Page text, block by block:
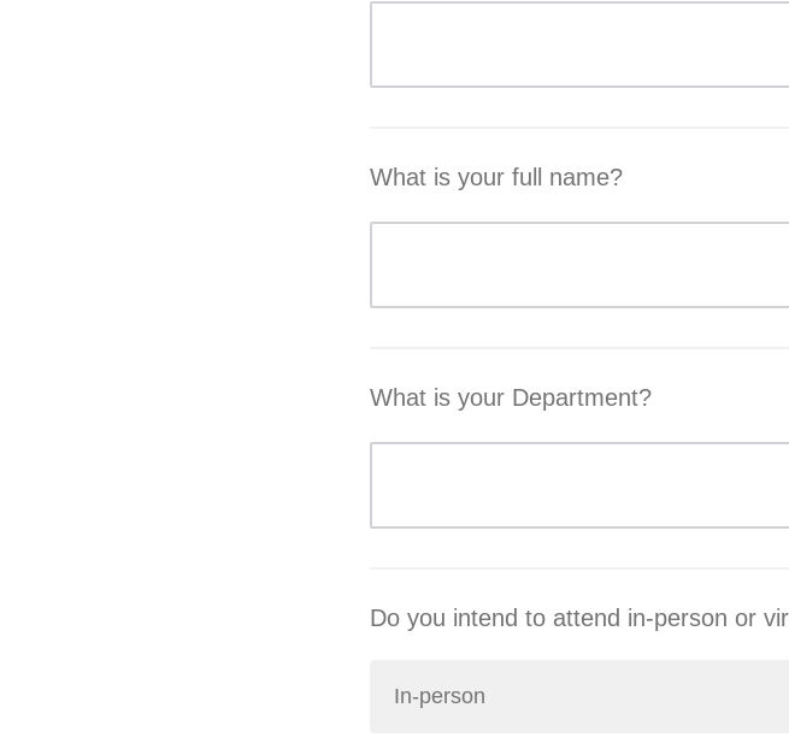
What is your full name?
What is your Department?
Do you intend to attend in-person or
In-person